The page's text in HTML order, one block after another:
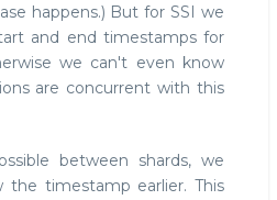
happens.) But for SSI we
and end timestamps for
we can't even know
are concurrent with this
between shards, we
timestamp earlier. This